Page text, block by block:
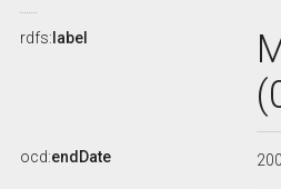
rdfs: label
ocd:endDate